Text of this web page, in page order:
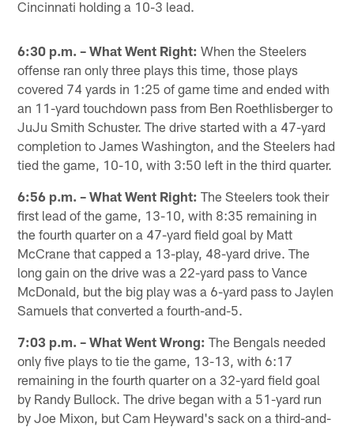
Cincinnati holding a 10-3 lead.
6:30 p.m. – What Went Right: When the Steelers
offense ran only three plays this time, those plays
covered 74 yards in 1:25 of game time and ended with
an 11-yard touchdown pass from Ben Roethlisberger to
JuJu Smith Schuster. The drive started with a 47-yard
completion to James Washington, and the Steelers had
tied the game, 10-10, with 3:50 left in the third quarter.
6:56 p.m. – What Went Right: The Steelers took their
first lead of the game, 13-10, with 8:35 remaining in
the fourth quarter on a 47-yard field goal by Matt
McCrane that capped a 13-play, 48-yard drive. The
long gain on the drive was a 22-yard pass to Vance
McDonald, but the big play was a 6-yard pass to Jaylen
Samuels that converted a fourth-and-5.
7:03 p.m. – What Went Wrong: The Bengals needed
only five plays to tie the game, 13-13, with 6:17
remaining in the fourth quarter on a 32-yard field goal
by Randy Bullock. The drive began with a 51-yard run
by Joe Mixon, but Cam Heyward's sack on a third-and-